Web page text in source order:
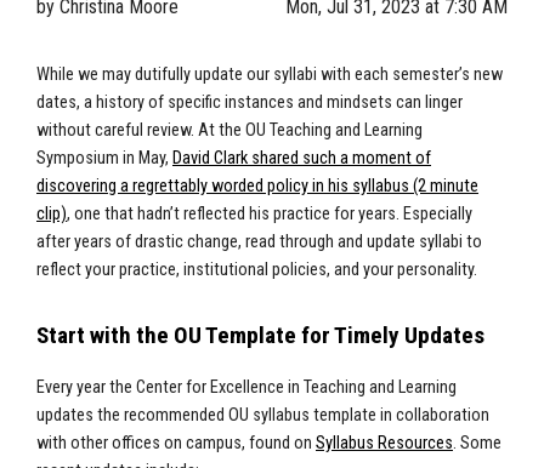
by Christina Moore Mon, Jul 31, 2023 at 7:30 AM
While we may dutifully update our syllabi with each semester’s new
dates, a history of specific instances and mindsets can linger
without careful review. At the OU Teaching and Learning
Symposium in May, David Clark shared such a moment of
discovering a regrettably worded policy in his syllabus (2 minute
clip), one that hadn’t reflected his practice for years. Especially
after years of drastic change, read through and update syllabi to
reflect your practice, institutional policies, and your personality.
Start with the OU Template for Timely Updates
Every year the Center for Excellence in Teaching and Learning
updates the recommended OU syllabus template in collaboration
with other offices on campus, found on Syllabus Resources. Some